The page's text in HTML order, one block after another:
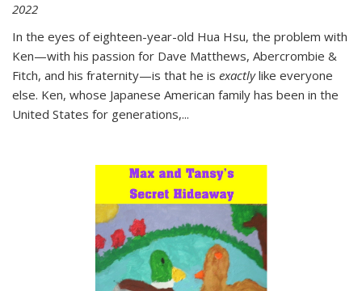
2022
In the eyes of eighteen-year-old Hua Hsu, the problem with
Ken—with his passion for Dave Matthews, Abercrombie &
Fitch, and his fraternity—is that he is exactlylike everyone
else. Ken, whose Japanese American family has been in the
United States for generations,...